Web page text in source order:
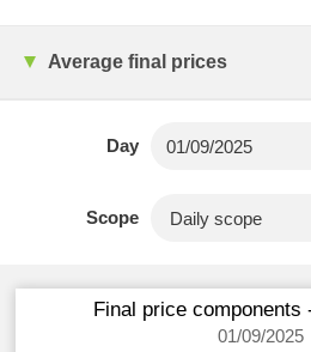
Average final prices
Day
Scope
Final price components
01/09/2025